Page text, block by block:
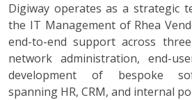
Digiway operates as a strategic
the IT Management of Rhea
end-to-end support across
network administration, end-
development of bespoke
spanning HR, CRM, and internal